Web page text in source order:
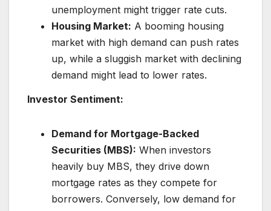
unemployment might trigger rate cuts.
Housing Market: A booming housing
market with high demand can push rates
up, while a sluggish market with declining
demand might lead to lower rates.
Investor Sentiment:
Demand for Mortgage-Backed
Securities (MBS): When investors
heavily buy MBS, they drive down
mortgage rates as they compete for
borrowers. Conversely, low demand for